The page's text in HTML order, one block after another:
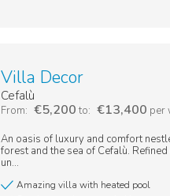
Villa Decor
Cefalù
From: €5,200 to: €13,400 per
An oasis of luxury and comfort
forest and the sea of Cefalù.
un...
Amazing villa with heated pool